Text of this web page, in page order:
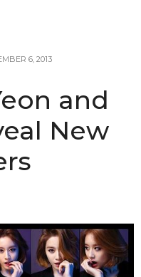
6, 2013
and
New